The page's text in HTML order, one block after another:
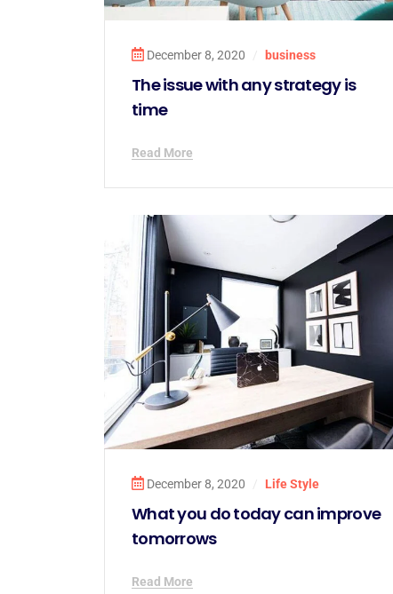
December 8, 2020 business
The issue with any strategy is
time
Read More
December 8, 2020 Life Style
What you do today can improve
tomorrows
Read More